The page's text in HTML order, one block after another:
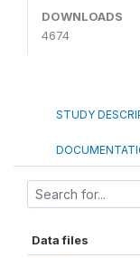
DOWNLOADS
4674
STUDY
Data files